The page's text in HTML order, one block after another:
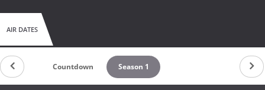
AIR DATES
Countdown Season 1